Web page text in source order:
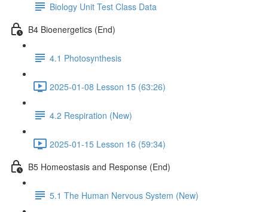
Biology Unit Test Class Data
B4 Bioenergetics (End)
4.1 Photosynthesis
2025-01-08 Lesson 15 (63:26)
4.2 Respiration (New)
2025-01-15 Lesson 16 (59:34)
B5 Homeostasis and Response (End)
5.1 The Human Nervous System (New)